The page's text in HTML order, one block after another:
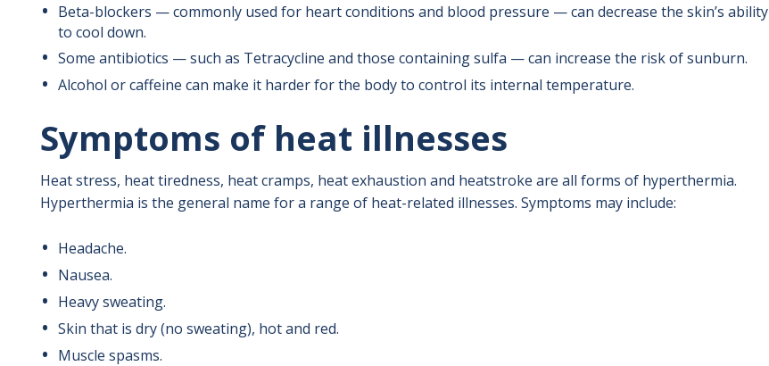
Beta-blockers — commonly used for heart conditions and blood pressure — can decrease the skin’s ability
to cool down.
Some antibiotics — such as Tetracycline and those containing sulfa — can increase the risk of sunburn.
Alcohol or caffeine can make it harder for the body to control its internal temperature.
Symptoms of heat illnesses
Heat stress, heat tiredness, heat cramps, heat exhaustion and heatstroke are all forms of hyperthermia.
Hyperthermia is the general name for a range of heat-related illnesses. Symptoms may include:
Headache.
Nausea.
Heavy sweating.
Skin that is dry (no sweating), hot and red.
Muscle spasms.